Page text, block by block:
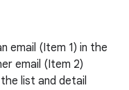
email (Item 1) in the
email (Item 2)
list and detail